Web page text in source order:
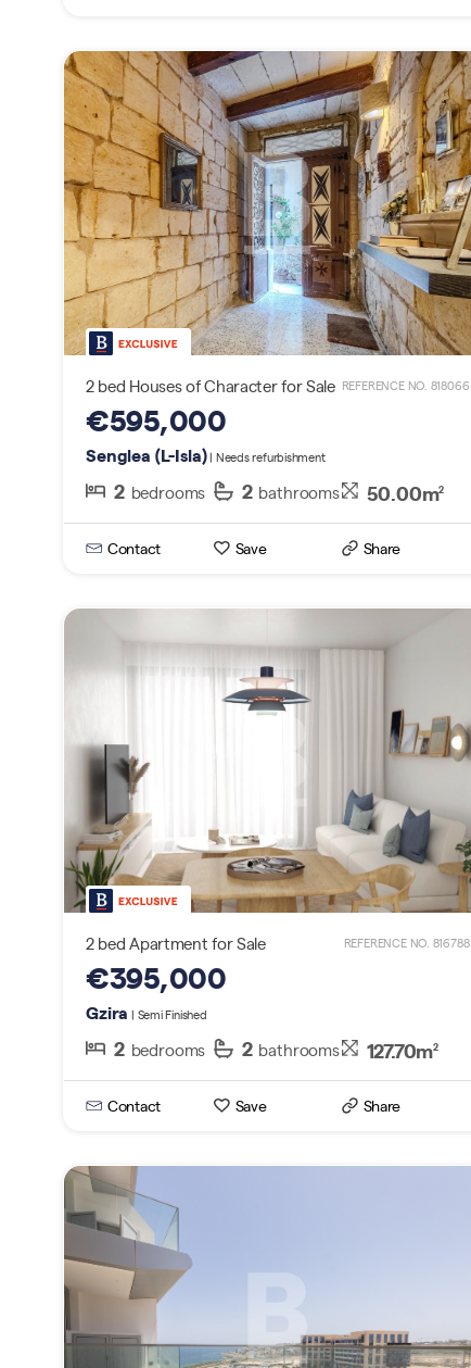
2 bed Houses of Character for Sale REFERENCE NO. 818066
€595,000
Senglea (L-Isla)| Needs refurbishment
2 bedrooms 2 bathrooms 50.00m2
Contact Save Share
2 bed Apartment for Sale REFERENCE NO. 816788
€395,000
Gzira | Semi Finished
2 bedrooms 2 bathrooms 127.70m2
Contact Save Share